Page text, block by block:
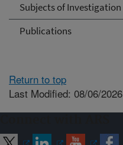
Subjects of Investigation
Publications
Return to top
Last Modified: 08/06/2026